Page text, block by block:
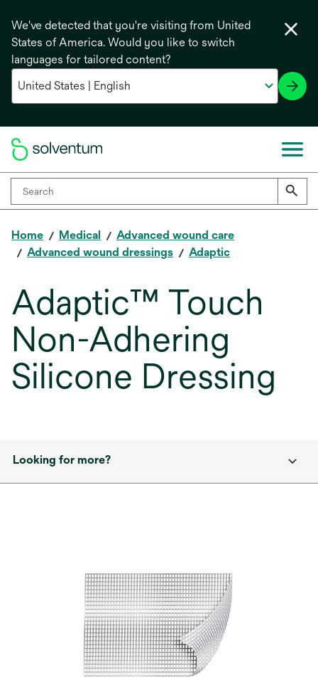
We've detected that you're visiting from United
States of America. Would you like to switch
languages for tailored content?
Home Medical
Advanced wound care
Advanced wound dressings
Adaptic
Adaptic™ Touch
Non-Adhering
Silicone Dressing
Looking for more?